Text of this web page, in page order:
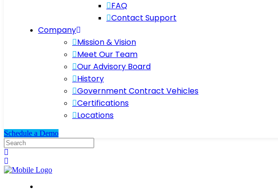
FAQ
Contact Support
Company
Mission & Vision
Meet Our Team
Our Advisory Board
History
Government Contract Vehicles
Certifications
Locations
Schedule a Demo